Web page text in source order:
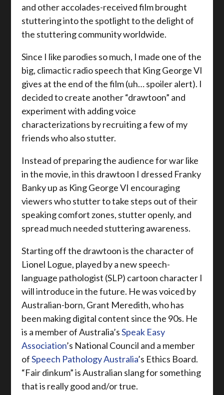
and other accolades-received film brought
stuttering into the spotlight to the delight of
the stuttering community worldwide.
Since I like parodies so much, I made one of the
big, climactic radio speech that King George VI
gives at the end of the film (uh… spoiler alert). I
decided to create another “drawtoon” and
experiment with adding voice
characterizations by recruiting a few of my
friends who also stutter.
Instead of preparing the audience for war like
in the movie, in this drawtoon I dressed Franky
Banky up as King George VI encouraging
viewers who stutter to take steps out of their
speaking comfort zones, stutter openly, and
spread much needed stuttering awareness.
Starting off the drawtoon is the character of
Lionel Logue, played by a new speech-
language pathologist (SLP) cartoon character I
will introduce in the future. He was voiced by
Australian-born, Grant Meredith, who has
been making digital content since the 90s. He
is a member of Australia’sSpeak Easy
Association’s National Council and a member
ofSpeech Pathology Australia’s Ethics Board.
“Fair dinkum” is Australian slang for something
that is really good and/or true.